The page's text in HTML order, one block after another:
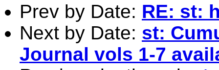
Prev by Date: RE: st:
Next by Date: st:
Journal vols 1-7